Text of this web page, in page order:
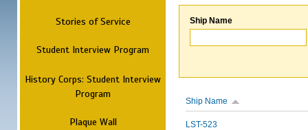
Stories of Service
Student Interview Program
History Corps: Student Interview
Program
Plaque Wall
Ship Name
Ship Name
LST-523